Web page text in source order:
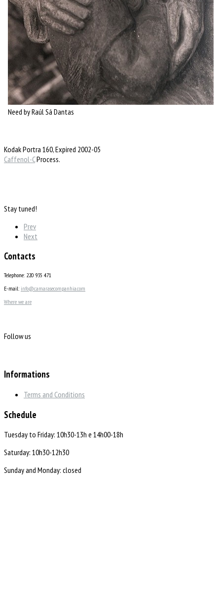
Need by Raúl Sá Dantas
Kodak Portra 160, Expired 2002-05
Caffenol-CProcess.
Stay tuned!
Prev
Next
Contacts
Telephone: 220 935 471
E-mail: info@camarasecompanhia.com
Where we are
Follow us
Informations
Terms and Conditions
Schedule
Tuesday to Friday: 10h30-13h e 14h00-18h
Saturday: 10h30-12h30
Sunday and Monday: closed